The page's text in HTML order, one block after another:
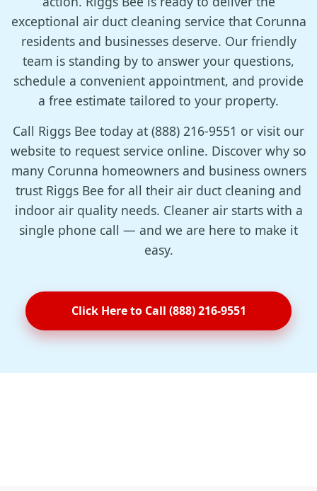
exceptional air duct cleaning service that Corunna
residents and businesses deserve. Our friendly
team is standing by to answer your questions,
schedule a convenient appointment, and provide
a free estimate tailored to your property.
Call Riggs Bee today at (888) 216-9551 or visit our
website to request service online. Discover why so
many Corunna homeowners and business owners
trust Riggs Bee for all their air duct cleaning and
indoor air quality needs. Cleaner air starts with a
single phone call — and we are here to make it
easy.
Click Here to Call (888) 216-9551